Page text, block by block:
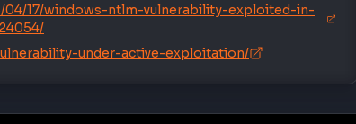
04/17/windows-ntlm-vulnerability-exploited-in-
under-active-exploitation/